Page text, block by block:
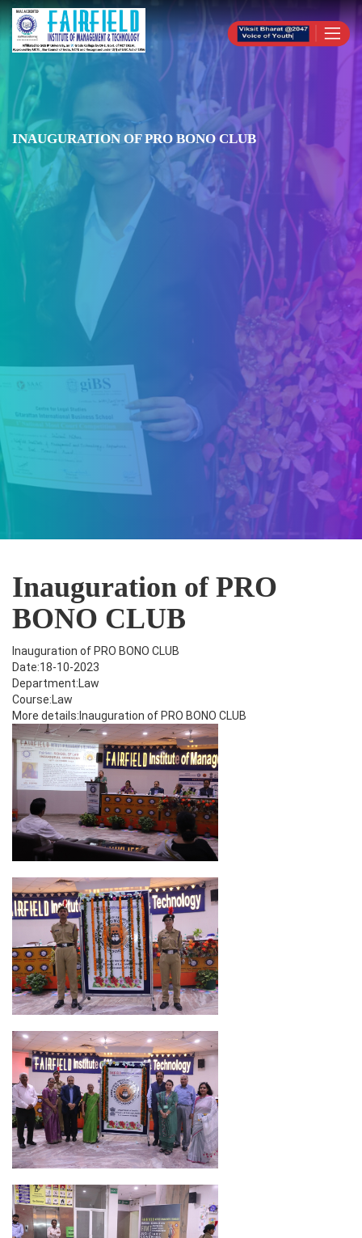
INAUGURATION OF PRO BONO CLUB
Inauguration of PRO
BONO CLUB
Inauguration of PRO BONO CLUB
Date:18-10-2023
Department:Law
Course:Law
More details:Inauguration of PRO BONO CLUB